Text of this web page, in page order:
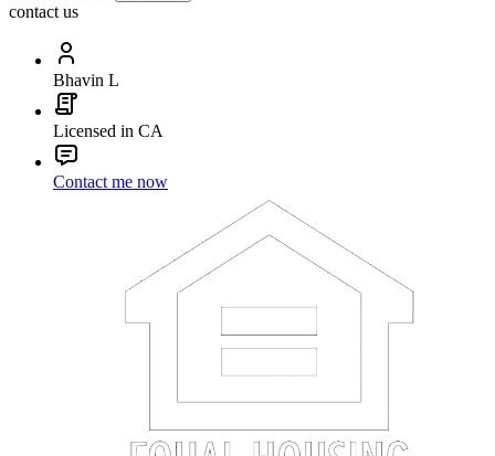
contact us
Bhavin L
Licensed in CA
Contact me now